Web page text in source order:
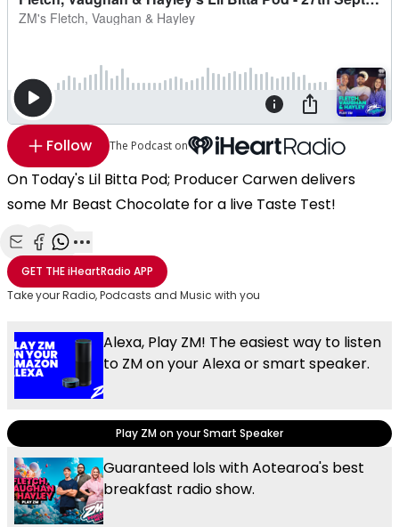
Follow The Podcast on
On Today's Lil Bitta Pod; Producer Carwen delivers
some Mr Beast Chocolate for a live Taste Test!
Share with Email
Share with Facebook
Share with WhatsApp
More share options
GET THEiHeartRadio APP
Take your Radio, Podcasts and Music with you
Alexa, Play ZM! The easiest way to listen
to ZM on your Alexa or smart speaker.
Play ZM on your Smart Speaker
Guaranteed lols with Aotearoa's best
breakfast radio show.